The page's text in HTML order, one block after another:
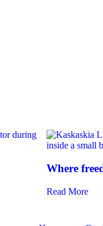
Where
Read More